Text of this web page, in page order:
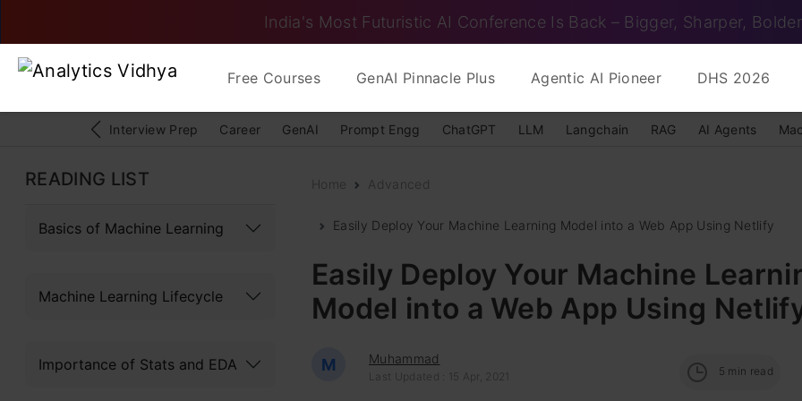
India's Most Futuristic AI Conference Is Back – Bigger, Sharper, Bolder
Free Courses GenAI Pinnacle Plus Agentic AI Pioneer DHS 2026
Interview Prep Career GenAI Prompt Engg ChatGPT LLM Langchain RAG AI Agents
READING LIST
Basics of Machine Learning
Machine Learning Lifecycle
Importance of Stats and EDA
Home Advanced
Easily Deploy Your Machine Learning Model into a Web App Using Netlify
Easily Deploy Your Machine
Model into a Web App Using
M Muhammad
Last Updated : 15 Apr, 2021 5 min read